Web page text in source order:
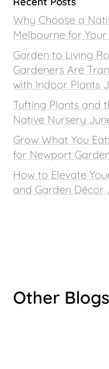
Why Choose a
Melbourne for
Garden to Living
Gardeners Are
with Indoor Plants
Tufting Plants and
Native Nursery
Grow What You
for Newport
How to Elevate
and Garden Décor
Other Blogs